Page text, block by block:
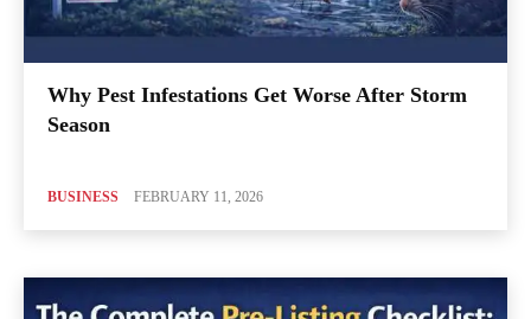
Why Pest Infestations Get Worse After Storm
Season
BUSINESS FEBRUARY 11, 2026